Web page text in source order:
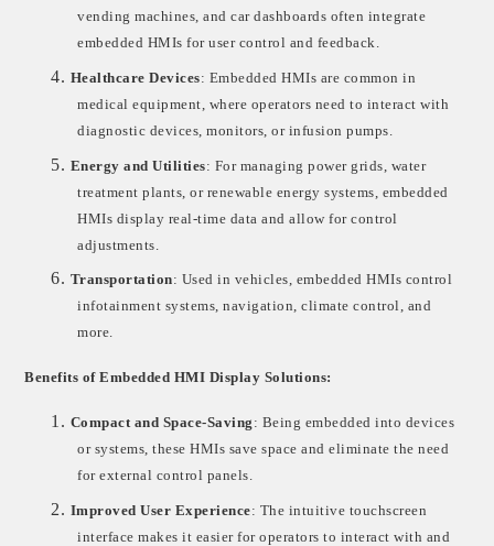
vending machines, and car dashboards often integrate
embedded HMIs for user control and feedback.
4. Healthcare Devices: Embedded HMIs are common in
medical equipment, where operators need to interact with
diagnostic devices, monitors, or infusion pumps.
5. Energy and Utilities: For managing power grids, water
treatment plants, or renewable energy systems, embedded
HMIs display real-time data and allow for control
adjustments.
6. Transportation: Used in vehicles, embedded HMIs control
infotainment systems, navigation, climate control, and
more.
Benefits of Embedded HMI Display Solutions:
1. Compact and Space-Saving : Being embedded into devices
or systems, these HMIs save space and eliminate the need
for external control panels.
2. Improved User Experience: The intuitive touchscreen
interface makes it easier for operators to interact with and